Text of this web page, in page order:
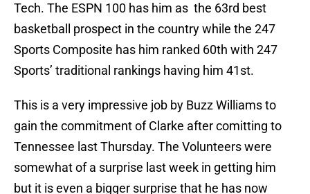
Tech. The ESPN 100 has him as the 63rd best
basketball prospect in the country while the 247
Sports Composite has him ranked 60th with 247
Sports’ traditional rankings having him 41st.
This is a very impressive job by Buzz Williams to
gain the commitment of Clarke after comitting to
Tennessee last Thursday. The Volunteers were
somewhat of a surprise last week in getting him
but it is even a bigger surprise that he has now